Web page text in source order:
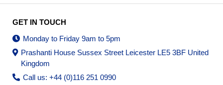
GET IN TOUCH
Monday to Friday 9am to 5pm
Prashanti House Sussex Street Leicester LE5 3BF United
Kingdom
Call us: +44 (0)116 251 0990